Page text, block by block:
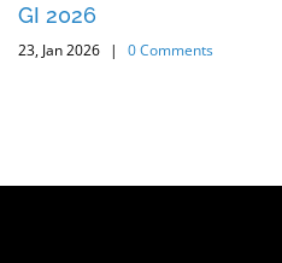
GI 2026
23, Jan 2026 | 0 Comments